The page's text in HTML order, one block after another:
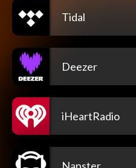
Tidal
Deezer
iHeartRadio